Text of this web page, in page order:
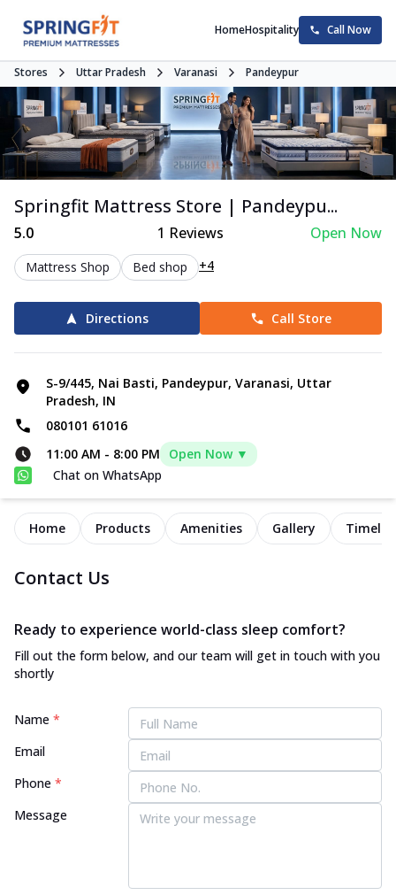
HomeHospitality Call Now
Stores Uttar Pradesh Varanasi Pandeypur
Springfit Mattress Store | Pandeypu...
5.0 1 Reviews Open Now
Mattress Shop Bed shop +4
Directions Call Store
S-9/445, Nai Basti, Pandeypur, Varanasi, Uttar
Pradesh, IN
080101 61016
11:00 AM - 8:00 PM
Open Now ▼
Chat on WhatsApp
Home Products Amenities Gallery
Contact Us
Ready to experience world-class sleep comfort?
Fill out the form below, and our team will get in touch with you
shortly
Name *
Email
Phone *
Message